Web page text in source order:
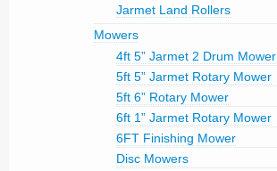
Jarmet Land Rollers
Mowers
4ft 5” Jarmet 2 Drum Mower
5ft 5” Jarmet Rotary Mower
5ft 6” Rotary Mower
6ft 1” Jarmet Rotary Mower
6FT Finishing Mower
Disc Mowers